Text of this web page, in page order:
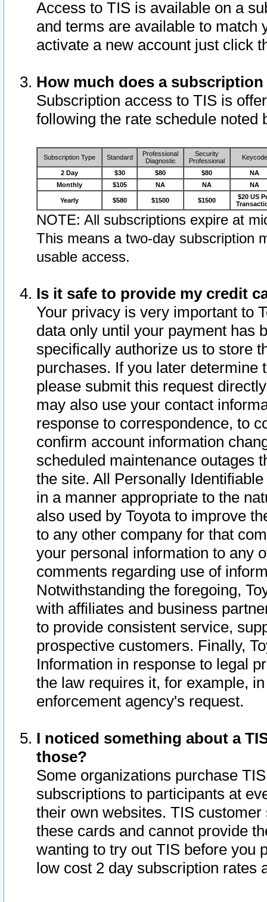
Access to TIS is available on a
and terms are available to match
activate a new account just click
How much does a
Subscription access to TIS is
following the rate schedule noted
Subscription Type Standard
Professional
Diagnostic
Security
Professional
Keycode
2 Day $30 $80 $80
NA
Monthly
$105 NA NA NA
Yearly $580 $1500 $1500
$20 US
NOTE: All subscriptions expire at
This means a two-day subscription
usable access.
Is it safe to provide my credit
Your privacy is very important to
data only until your payment has
specifically authorize us to store
purchases. If you later determine
please submit this request
may also use your contact
response to correspondence, to
confirm account information
scheduled maintenance outages
the site. All Personally
in a manner appropriate to the
also used by Toyota to improve
to any other company for that
your personal information to any
comments regarding use of
Notwithstanding the foregoing,
with affiliates and business
to provide consistent service,
prospective customers. Finally,
Information in response to legal
the law requires it, for example,
enforcement agency's request.
I noticed something about a
those?
Some organizations purchase
subscriptions to participants at
their own websites. TIS
these cards and cannot provide
wanting to try out TIS before you
low cost 2 day subscription rates